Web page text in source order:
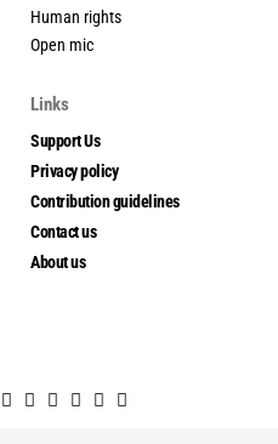
Human rights
Open mic
Links
Support Us
Privacy policy
Contribution guidelines
Contact us
About us